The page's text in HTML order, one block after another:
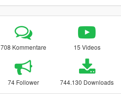
708 Kommentare 15 Videos
74 Follower 744.130 Downloads